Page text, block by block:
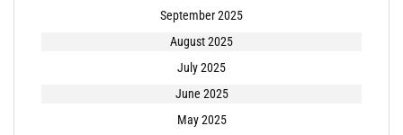
September 2025
August 2025
July 2025
June 2025
May 2025